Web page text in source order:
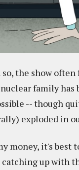
so, the show
family has
-- though
exploded in
money, it's best
catching up with